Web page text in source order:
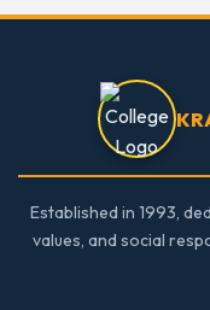
Established in 1993,
values, and social